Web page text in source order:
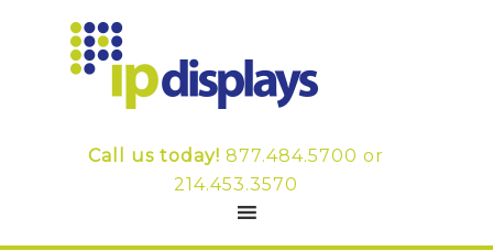
Call us today! 877.484.5700 or
214.453.3570